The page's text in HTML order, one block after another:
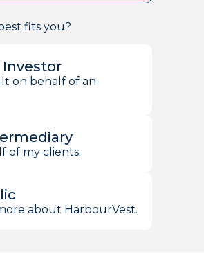
fits you?
on behalf of an
of my clients.
about HarbourVest.